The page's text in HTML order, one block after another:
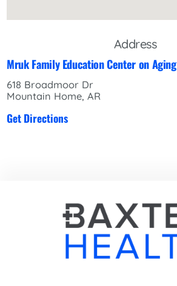
Address
Mruk Family Education Center on Aging
618 Broadmoor Dr
Mountain Home, AR
Get Directions